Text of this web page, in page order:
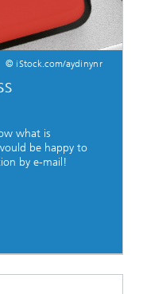
© iStock.com/aydinynr
what is
be happy to
by e-mail!